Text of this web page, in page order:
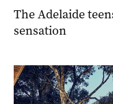
The Adelaide
sensation